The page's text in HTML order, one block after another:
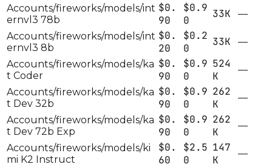
Accounts/fireworks/models/int
ernvl3 78b
$0.
90
$0.9
0
33K
—
Accounts/fireworks/models/int
ernvl3 8b
$0.
20
$0.2
0
33K
—
Accounts/fireworks/models/ka
t Coder
$0.
90
$0.9
0
524
K
—
Accounts/fireworks/models/ka
t Dev 32b
$0.
90
$0.9
0
262
K
—
Accounts/fireworks/models/ka
t Dev 72b Exp
$0.
90
$0.9
0
262
K
—
Accounts/fireworks/models/ki
mi K2 Instruct
$0.
60
$2.5
0
147
K
—